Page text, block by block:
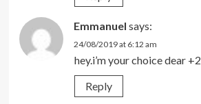
Emmanuel says:
24/08/2019 at 6:12 am
hey.i’m your choice dear
Reply